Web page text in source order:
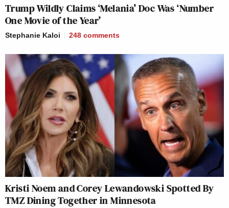
Trump Wildly Claims ‘Melania’ Doc Was ‘Number
One Movie of the Year’
Stephanie Kaloi 248 comments
Kristi Noem and Corey Lewandowski Spotted By
TMZ Dining Together in Minnesota